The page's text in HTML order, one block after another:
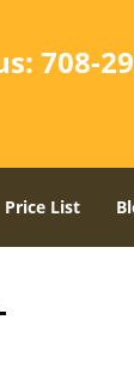
708-
Price List